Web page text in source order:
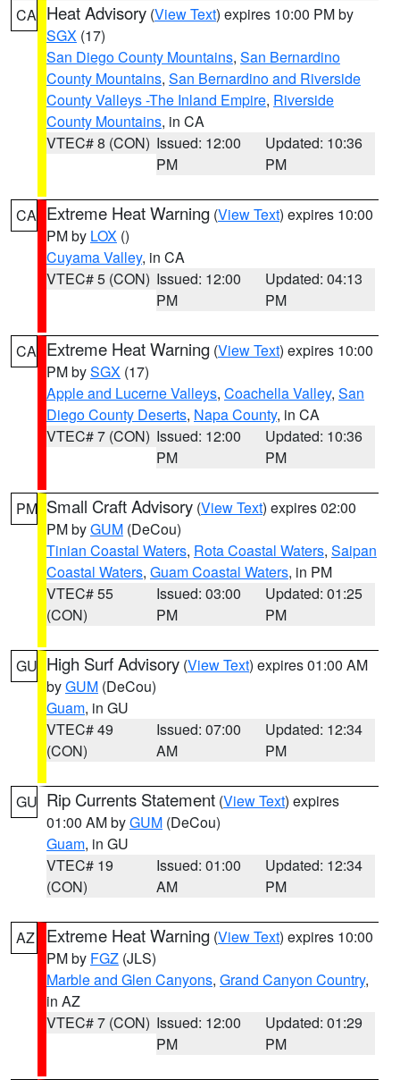
CA Heat Advisory (View Text) expires 10:00 PM by
SGX (17)
San Diego County Mountains, San Bernardino
County Mountains, San Bernardino and Riverside
County Valleys -The Inland Empire, Riverside
County Mountains, in CA
VTEC# 8 (CON) Issued: 12:00
PM
Updated: 10:36
PM
CA Extreme Heat Warning (View Text) expires 10:00
PM by LOX ()
Cuyama Valley, in CA
VTEC# 5 (CON) Issued: 12:00
PM
Updated: 04:13
PM
CA Extreme Heat Warning (View Text) expires 10:00
PM bySGX (17)
Apple and Lucerne Valleys, Coachella Valley, San
Diego County Deserts, Napa County, in CA
VTEC# 7 (CON) Issued: 12:00
PM
Updated: 10:36
PM
PM Small Craft Advisory (View Text) expires 02:00
PM byGUM (DeCou)
Tinian Coastal Waters, Rota Coastal Waters, Saipan
Coastal Waters, Guam Coastal Waters, in PM
VTEC# 55
(CON)
Issued: 03:00
PM
Updated: 01:25
PM
GU High Surf Advisory (View Text) expires 01:00 AM
byGUM (DeCou)
Guam, in GU
VTEC# 49
(CON)
Issued: 07:00
AM
Updated: 12:34
PM
GU Rip Currents Statement (View Text) expires
01:00 AM byGUM (DeCou)
Guam, in GU
VTEC# 19
(CON)
Issued: 01:00
AM
Updated: 12:34
PM
AZ Extreme Heat Warning (View Text) expires 10:00
PM by FGZ (JLS)
Marble and Glen Canyons, Grand Canyon Country,
in AZ
VTEC# 7 (CON) Issued: 12:00
PM
Updated: 01:29
PM